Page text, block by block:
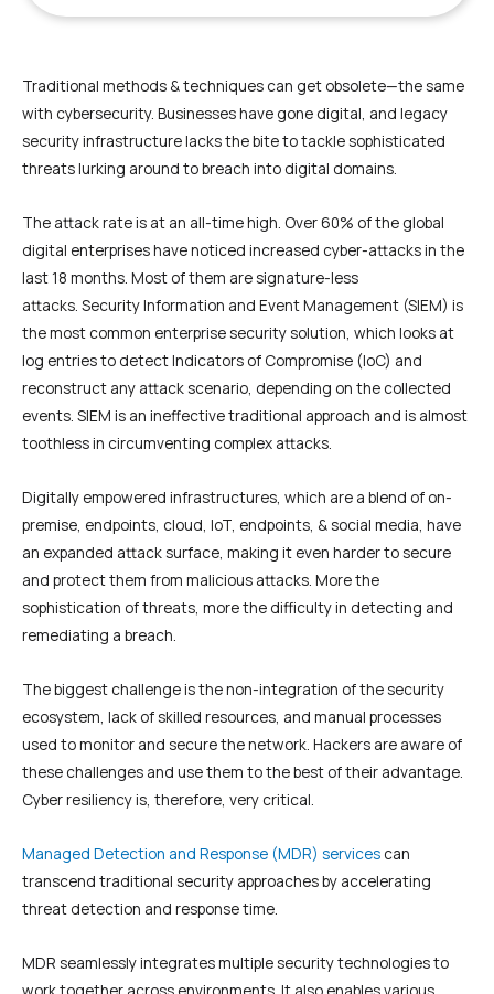
Traditional methods & techniques can get obsolete—the same
with cybersecurity. Businesses have gone digital, and legacy
security infrastructure lacks the bite to tackle sophisticated
threats lurking around to breach into digital domains.
The attack rate is at an all-time high. Over 60% of the global
digital enterprises have noticed increased cyber-attacks in the
last 18 months. Most of them are signature-less
attacks. Security Information and Event Management (SIEM) is
the most common enterprise security solution, which looks at
log entries to detect Indicators of Compromise (IoC) and
reconstruct any attack scenario, depending on the collected
events. SIEM is an ineffective traditional approach and is almost
toothless in circumventing complex attacks.
Digitally empowered infrastructures, which are a blend of on-
premise, endpoints, cloud, IoT, endpoints, & social media, have
an expanded attack surface, making it even harder to secure
and protect them from malicious attacks. More the
sophistication of threats, more the difficulty in detecting and
remediating a breach.
The biggest challenge is the non-integration of the security
ecosystem, lack of skilled resources, and manual processes
used to monitor and secure the network. Hackers are aware of
these challenges and use them to the best of their advantage.
Cyber resiliency is, therefore, very critical.
Managed Detection and Response (MDR) services can
transcend traditional security approaches by accelerating
threat detection and response time.
MDR seamlessly integrates multiple security technologies to